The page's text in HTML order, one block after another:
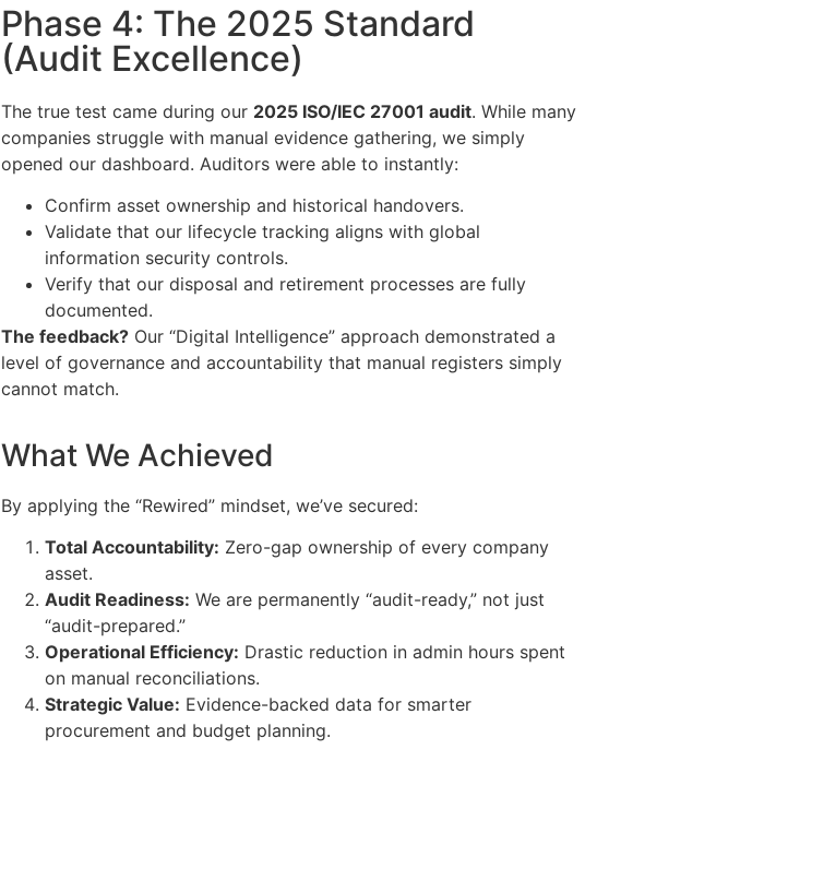
Phase 4: The 2025 Standard
(Audit Excellence)
The true test came during our 2025 ISO/IEC 27001 audit. While many
companies struggle with manual evidence gathering, we simply
opened our dashboard. Auditors were able to instantly:
Confirm asset ownership and historical handovers.
Validate that our lifecycle tracking aligns with global
information security controls.
Verify that our disposal and retirement processes are fully
documented.
The feedback? Our “Digital Intelligence” approach demonstrated a
level of governance and accountability that manual registers simply
cannot match.
What We Achieved
By applying the “Rewired” mindset, we’ve secured:
Total Accountability: Zero-gap ownership of every company
asset.
Audit Readiness: We are permanently “audit-ready,” not just
“audit-prepared.”
Operational Efficiency: Drastic reduction in admin hours spent
on manual reconciliations.
Strategic Value: Evidence-backed data for smarter
procurement and budget planning.